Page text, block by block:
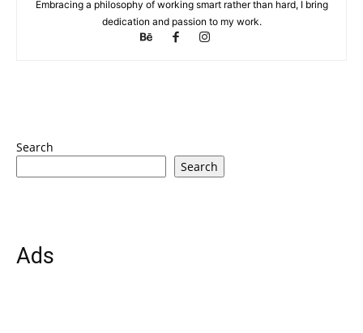
Embracing a philosophy of working smart rather than hard, I bring
dedication and passion to my work.
Search
Search
Ads